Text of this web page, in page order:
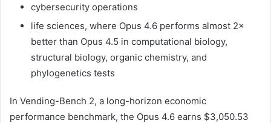
cybersecurity operations
life sciences, where Opus 4.6 performs almost 2×
better than Opus 4.5 in computational biology,
structural biology, organic chemistry, and
phylogenetics tests
In Vending-Bench 2, a long-horizon economic
performance benchmark, the Opus 4.6 earns $3,050.53